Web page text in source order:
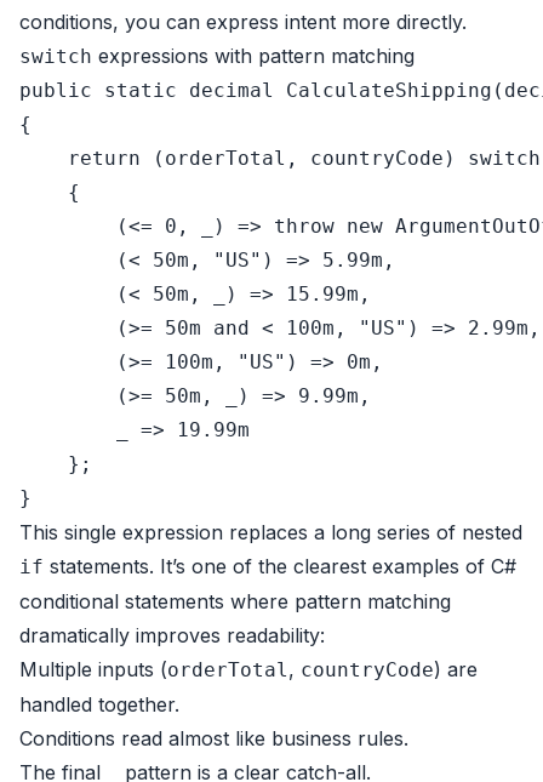
conditions, you can express intent more directly.
switch expressions with pattern matching
public static decimal CalculateShipping (
{
return (orderTotal, countryCode) switch
    {
        (<=
0 , _) => throw new
        (<
50m, "US" ) => 5.99m,
        (<
50m, _) => 15.99m,
        (>=
50m and < 100m, "US" ) => 2.99m,
        (>=
100m, "US" ) => 0m,
        (>=
50m, _) => 9.99m,
        _ =>
19.99m
    };
This single expression replaces a long series of nested
if statements. It’s one of the clearest examples of C#
conditional statements where pattern matching
dramatically improves readability:
Multiple inputs (orderTotal, countryCode) are
handled together.
Conditions read almost like business rules.
The final
pattern is a clear catch-all.